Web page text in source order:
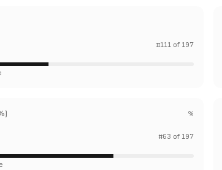
#111 of 197
%
#63 of 197